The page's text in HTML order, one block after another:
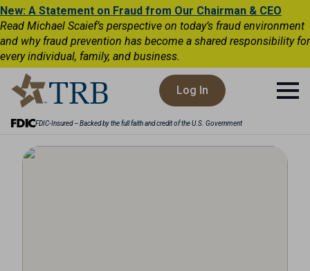
New: A Statement on Fraud from Our Chairman & CEO
Read Michael Scaief’s perspective on today’s fraud environment
and why fraud prevention has become a shared responsibility for
every individual, family, and business.
Log In
FDIC-Insured – Backed by the full faith and credit of the U.S. Government